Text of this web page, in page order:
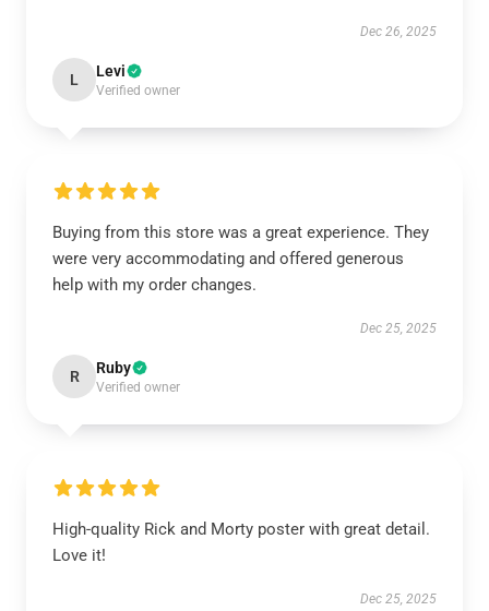
Dec 26, 2025
L Levi
Verified owner
Buying from this store was a great experience. They
were very accommodating and offered generous
help with my order changes.
Dec 25, 2025
R Ruby
Verified owner
High-quality Rick and Morty poster with great detail.
Love it!
Dec 25, 2025